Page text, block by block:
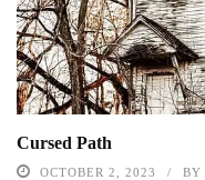
Cursed Path
OCTOBER 2, 2023 BY